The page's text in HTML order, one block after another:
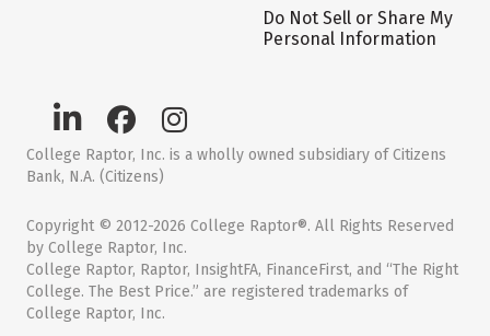
Do Not Sell or Share My
Personal Information
College Raptor, Inc. is a wholly owned subsidiary of Citizens
Bank, N.A. (Citizens)
Copyright © 2012-2026 College Raptor®. All Rights Reserved
by College Raptor, Inc.
College Raptor, Raptor, InsightFA, FinanceFirst, and “The Right
College. The Best Price.” are registered trademarks of
College Raptor, Inc.